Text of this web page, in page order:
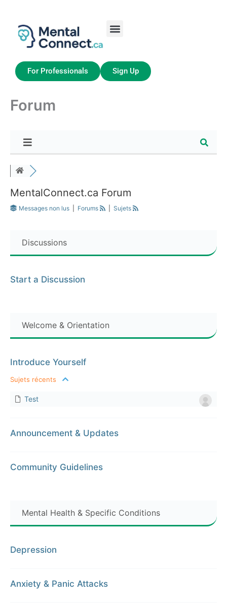
contenu
For Professionals Sign Up
Forum
MentalConnect.ca Forum
Messages non lus Forums Sujets
Discussions
Start a Discussion
Welcome & Orientation
Introduce Yourself
Sujets récents
Test
Announcement & Updates
Community Guidelines
Mental Health & Specific Conditions
Depression
Anxiety & Panic Attacks